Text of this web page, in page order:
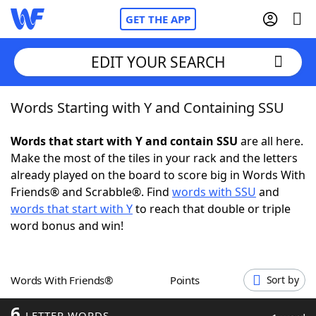
GET THE APP
Home
Words With FriendsCheat
NYT Crossplay Cheat
ScrabbleHelpers
Word GamesHelpers
EDIT YOUR SEARCH
Words Starting with Y and Containing SSU
Words that start with Y and contain SSU are all here.
Make the most of the tiles in your rack and the letters
already played on the board to score big in Words With
Friends® and Scrabble®. Find words with SSU and
words that start with Yto reach that double or triple
word bonus and win!
Words With Friends® Points Sort by